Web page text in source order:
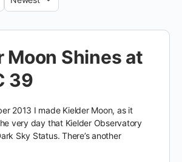
Sort
Moon Shines at
39
2013 I made Kielder Moon, as it
very day that Kielder Observatory
Sky Status. There’s another